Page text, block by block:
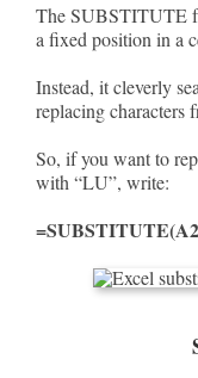
The SUBSTITUTE
a fixed position in a
Instead, it cleverly
replacing characters
So, if you want to
with “LU”, write: